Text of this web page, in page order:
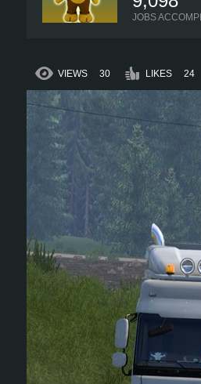
JOBS
VIEWS 30 LIKES 24